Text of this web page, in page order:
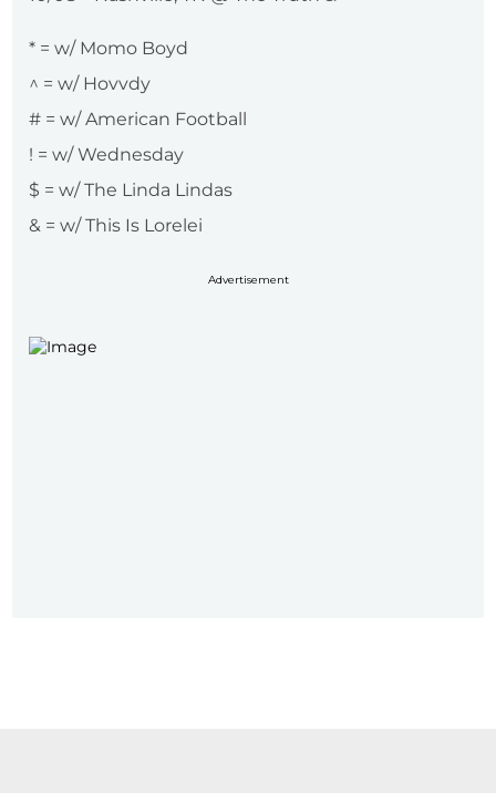
* = w/ Momo Boyd
^ = w/ Hovvdy
# = w/ American Football
! = w/ Wednesday
$ = w/ The Linda Lindas
& = w/ This Is Lorelei
Advertisement